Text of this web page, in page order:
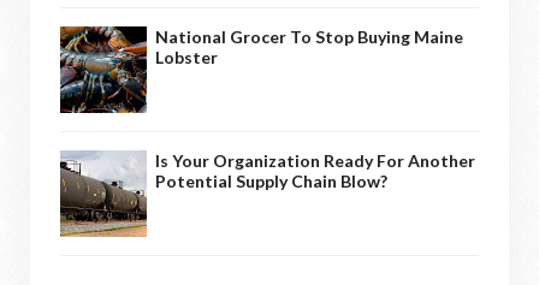
National Grocer To Stop Buying Maine
Lobster
Is Your Organization Ready For Another
Potential Supply Chain Blow?